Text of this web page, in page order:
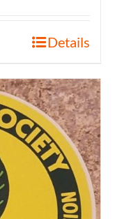
Details